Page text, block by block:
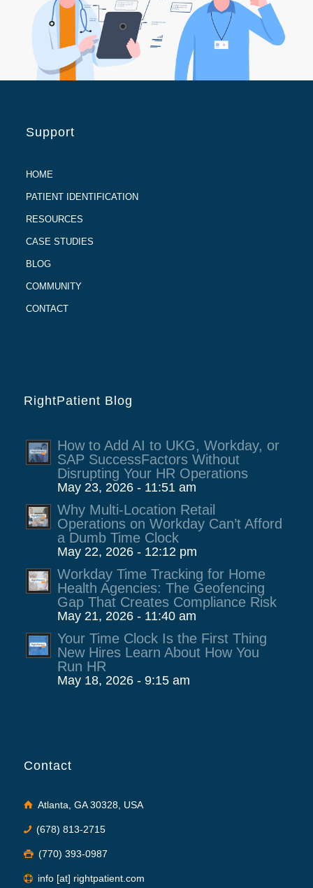
Support
HOME
PATIENT IDENTIFICATION
RESOURCES
CASE STUDIES
BLOG
COMMUNITY
CONTACT
RightPatient Blog
How to Add AI to UKG, Workday, or
SAP SuccessFactors Without
Disrupting Your HR Operations
May 23, 2026 - 11:51 am
Why Multi-Location Retail
Operations on Workday Can’t Afford
a Dumb Time Clock
May 22, 2026 - 12:12 pm
Workday Time Tracking for Home
Health Agencies: The Geofencing
Gap That Creates Compliance Risk
May 21, 2026 - 11:40 am
Your Time Clock Is the First Thing
New Hires Learn About How You
Run HR
May 18, 2026 - 9:15 am
Contact
Atlanta, GA 30328, USA
(678) 813-2715
(770) 393-0987
info [at] rightpatient.com